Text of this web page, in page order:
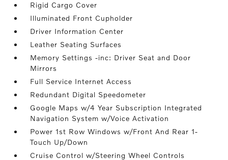
Rigid Cargo Cover
Illuminated Front Cupholder
Driver Information Center
Leather Seating Surfaces
Memory Settings -inc: Driver Seat and Door
Mirrors
Full Service Internet Access
Redundant Digital Speedometer
Google Maps w/4 Year Subscription Integrated
Navigation System w/Voice Activation
Power 1st Row Windows w/Front And Rear 1-
Touch Up/Down
Cruise Control w/Steering Wheel Controls